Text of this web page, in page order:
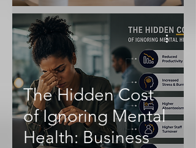
The Hidden Cost
of Ignoring Mental
Health: Business